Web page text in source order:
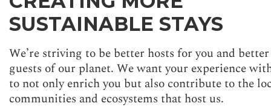
SUSTAINABLE STAYS
We’re striving to be better hosts for you and better
guests of our planet. We want your experience
to not only enrich you but also contribute to the
communities and ecosystems that host us.